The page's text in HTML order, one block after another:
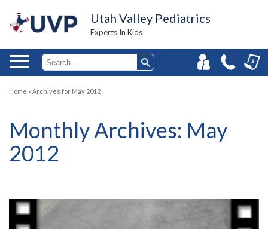
Utah Valley Pediatrics
Experts In Kids
Home »Archives for May 2012
Monthly Archives: May
2012